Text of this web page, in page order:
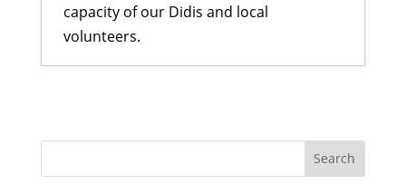
capacity of our Didis and local
volunteers.
Welcoming new Scholars for 2017-